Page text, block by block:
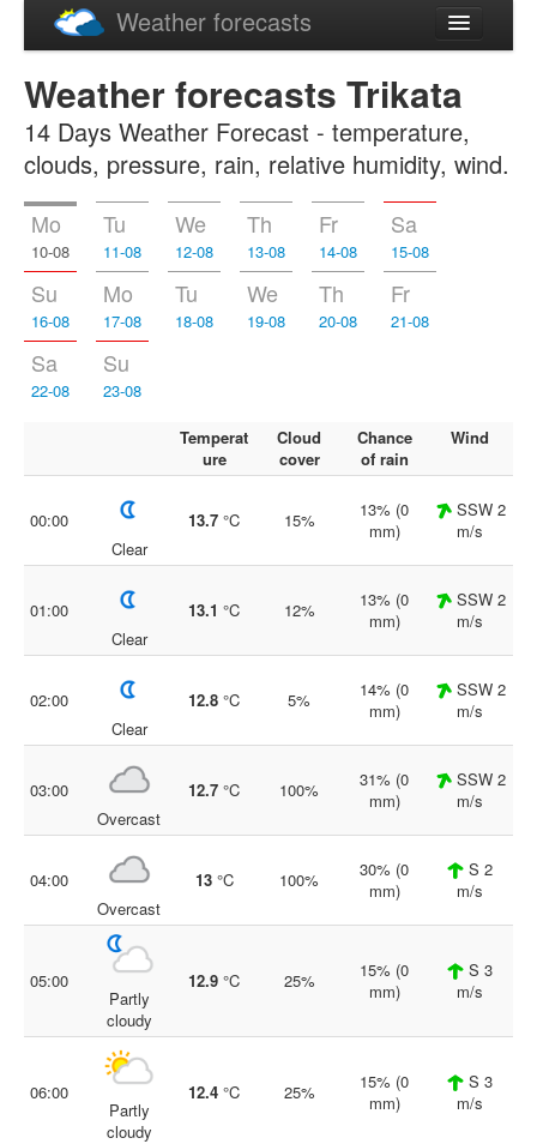
Weather forecasts
Русский
Weather forecasts Trikata
14 Days Weather Forecast - temperature,
clouds, pressure, rain, relative humidity, wind.
Mo
10-08
Tu
11-08
We
12-08
Th
13-08
Fr
14-08
Sa
15-08
Su
16-08
Mo
17-08
Tu
18-08
We
19-08
Th
20-08
Fr
21-08
Sa
22-08
Su
23-08
Temperat
ure
Cloud
cover
Chance
of rain
Wind
00:00
Clear
13.7 °C 15%
13% (0
mm)
SSW 2
m/s
01:00
Clear
13.1 °C 12%
13% (0
mm)
SSW 2
m/s
02:00
Clear
12.8 °C 5%
14% (0
mm)
SSW 2
m/s
03:00
Overcast
12.7 °C 100%
31% (0
mm)
SSW 2
m/s
04:00
Overcast
13°C 100%
30% (0
mm)
S 2
m/s
05:00
Partly
cloudy
12.9 °C 25%
15% (0
mm)
S 3
m/s
06:00
Partly
cloudy
12.4 °C 25%
15% (0
mm)
S 3
m/s